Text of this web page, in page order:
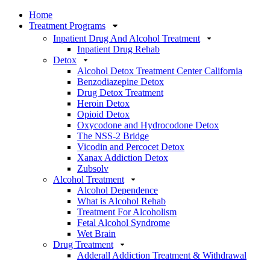
Home
Treatment Programs
Inpatient Drug And Alcohol Treatment
Inpatient Drug Rehab
Detox
Alcohol Detox Treatment Center California
Benzodiazepine Detox
Drug Detox Treatment
Heroin Detox
Opioid Detox
Oxycodone and Hydrocodone Detox
The NSS-2 Bridge
Vicodin and Percocet Detox
Xanax Addiction Detox
Zubsolv
Alcohol Treatment
Alcohol Dependence
What is Alcohol Rehab
Treatment For Alcoholism
Fetal Alcohol Syndrome
Wet Brain
Drug Treatment
Adderall Addiction Treatment & Withdrawal